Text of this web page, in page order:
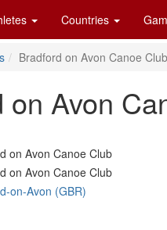
Countries
Bradford on Avon Canoe
on Avon
on Avon Canoe Club
on Avon Canoe Club
on-Avon (GBR)